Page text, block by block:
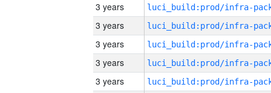
3 years
3 years
3 years
3 years
3 years